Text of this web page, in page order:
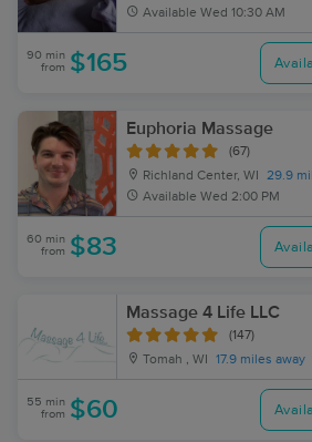
Available Wed 10:30 AM
90 min
from $165
Euphoria Massage
(67)
Richland Center, WI
29.9
Available Wed 2:00 PM
60 min
from $83
Massage 4 Life LLC
(147)
Tomah , WI 17.9 miles away
55 min
from $60